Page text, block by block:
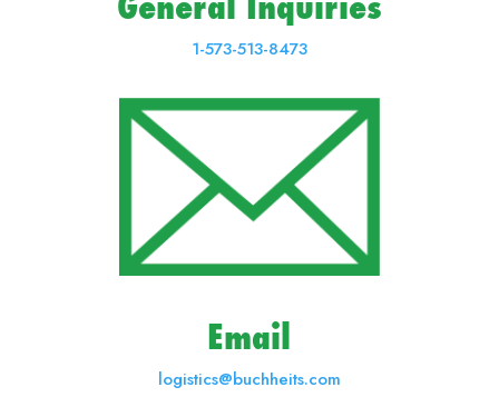
1-573-513-8473
Email
logistics@buchheits.com